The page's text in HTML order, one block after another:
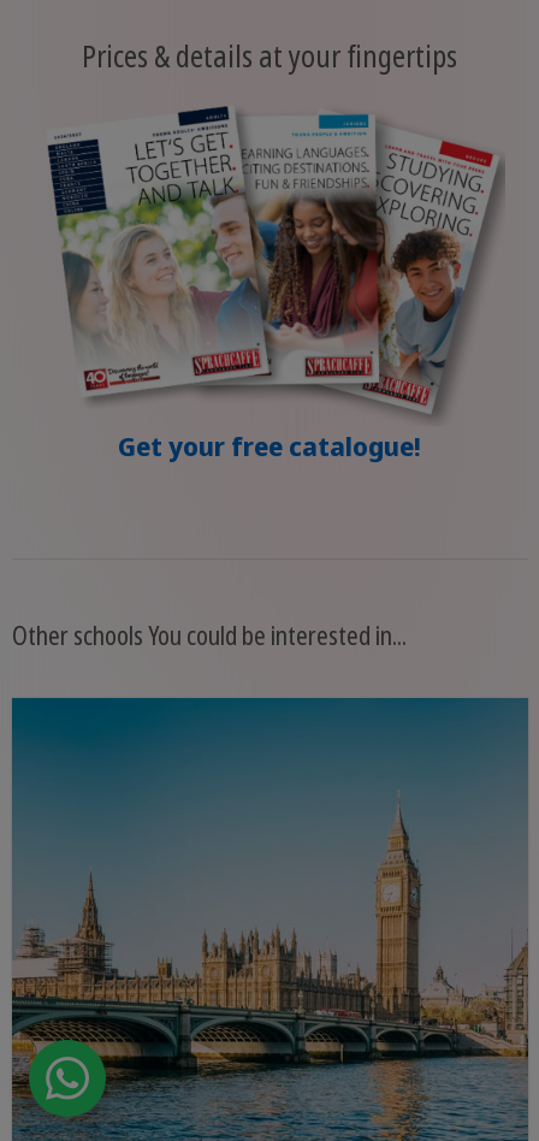
Prices & details at your fingertips
Get your free catalogue!
Other schools You could be interested in...